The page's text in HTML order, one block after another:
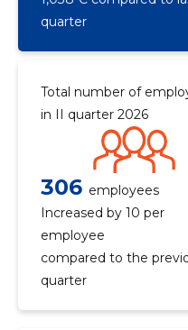
quarter
Total number of
in II quarter 2026
306 employees
Increased by 10 per
employee
compared to the
quarter